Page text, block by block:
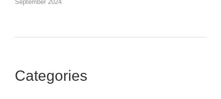
September 2024
Categories